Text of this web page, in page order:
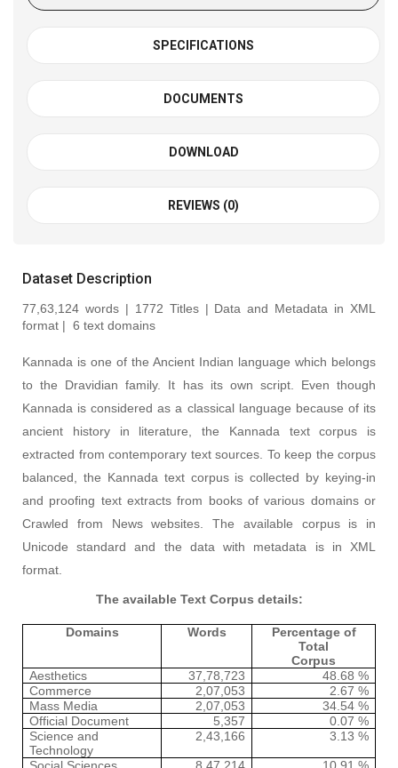
SPECIFICATIONS
DOCUMENTS
DOWNLOAD
REVIEWS (0)
Dataset Description
77,63,124 words | 1772 Titles | Data and Metadata in XML
format | 6 text domains
Kannada is one of the Ancient Indian language which belongs
to the Dravidian family. It has its own script. Even though
Kannada is considered as a classical language because of its
ancient history in literature, the Kannada text corpus is
extracted from contemporary text sources. To keep the corpus
balanced, the Kannada text corpus is collected by keying-in
and proofing text extracts from books of various domains or
Crawled from News websites. The available corpus is in
Unicode standard and the data with metadata is in XML
format.
The available Text Corpus details:
Domains Words
Percentage of
Total
Corpus
Aesthetics
37,78,723
48.68 %
Commerce
2,07,053
2.67 %
Mass Media
2,07,053
34.54 %
Official Document
5,357
0.07 %
Science and
Technology
2,43,166 3.13 %
Social Sciences 8,47,214 10.91 %